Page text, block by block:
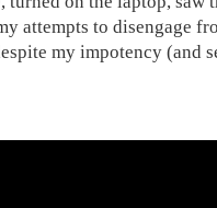
attempts to disengage
my impotency (and